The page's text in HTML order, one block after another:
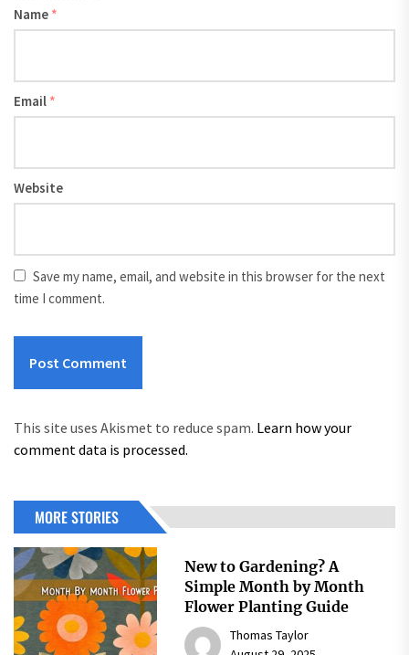
Name *
Email *
Website
Save my name, email, and website in this browser for the next
time I comment.
This site uses Akismet to reduce spam. Learn how your
comment data is processed.
MORE STORIES
New to Gardening? A
Simple Month by Month
Flower Planting Guide
Thomas Taylor